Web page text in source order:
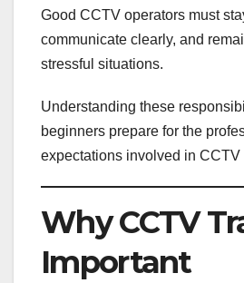
Good CCTV operators must
communicate clearly, and
stressful situations.
Understanding these
beginners prepare for the
expectations involved in CCTV
Why CCTV
Important